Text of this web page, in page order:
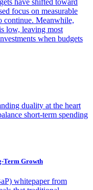
have shifted toward
focus on measurable
continue. Meanwhile,
low, leaving most
when budgets
duality at the heart
short-term spending
Term Growth
whitepaper from